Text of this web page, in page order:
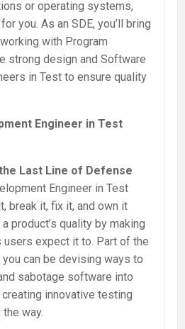
or operating systems,
you. As an SDE, you’ll bring
with Program
strong design and Software
in Test to ensure quality
Engineer in Test
Last Line of Defense
Engineer in Test
break it, fix it, and own it
a product’s quality by making
expect it to. Part of the
can be devising ways to
sabotage software into
innovative testing
way.